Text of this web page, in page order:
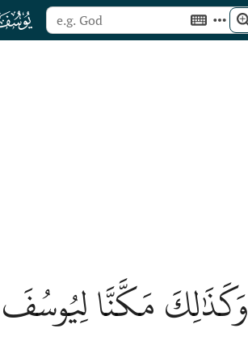
وَكَذَٰلِكَ مَكَّنَّا لِيُوسُفَ